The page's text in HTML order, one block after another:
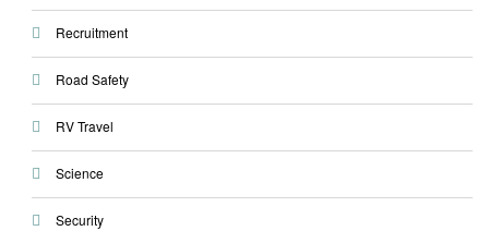
Recruitment
Road Safety
RV Travel
Science
Security